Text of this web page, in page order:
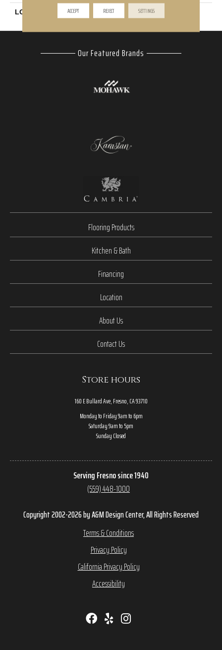
LOOK
Our Featured Brands
Flooring Products
Kitchen & Bath
Financing
Location
About Us
Contact Us
Store hours
160 E Bullard Ave, Fresno, CA 93710
Monday to Friday 9am to 6pm
Saturday 9am to 5pm
Sunday Closed
Serving Fresno since 1940
(559) 448-1000
Copyright 2002-2026 by A&M Design Center, All Rights Reserved
Terms & Conditions
Privacy Policy
California Privacy Policy
Accessibility
ACCEPT REJECT SETTINGS